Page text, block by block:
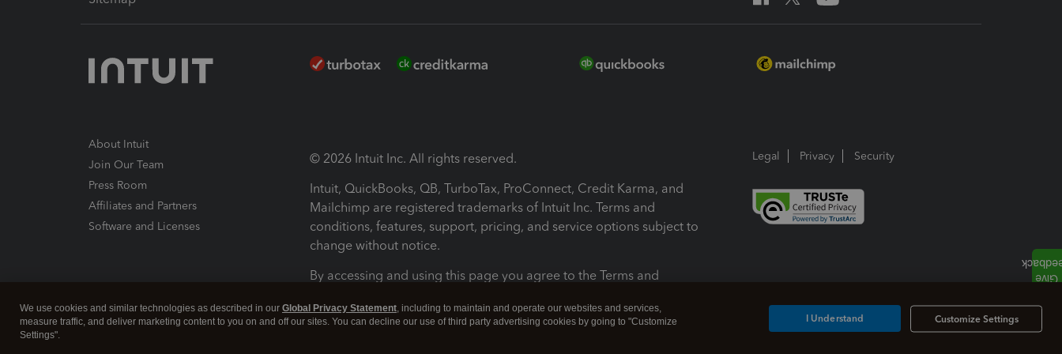
About Intuit
Join Our Team
Press Room
Affiliates and Partners
Software and Licenses
© 2026 Intuit Inc. All rights reserved.
Intuit, QuickBooks, QB, TurboTax, ProConnect, Credit Karma, and
Mailchimp are registered trademarks of Intuit Inc. Terms and
conditions, features, support, pricing, and service options subject to
change without notice.
By accessing and using this page you agree to the Terms and
Terms and Conditions About cookies Manage cookies
Legal Privacy Security
We use cookies and similar technologies as described in our Global Privacy Statement, including to maintain and operate our websites and services,
measure traffic, and deliver marketing content to you on and off our sites. You can decline our use of third party advertising cookies by going to "Customize
Settings".
Customize Settings
I Understand